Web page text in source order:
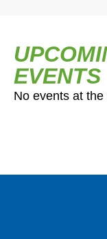
EVENTS
No events at the